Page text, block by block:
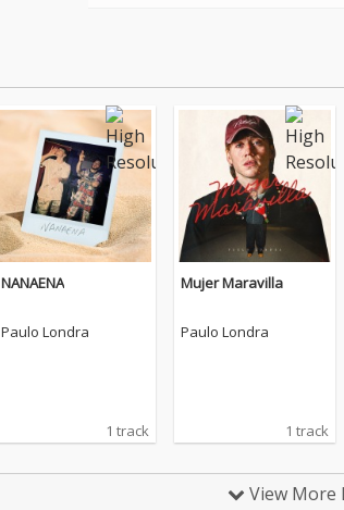
NANAENA
Paulo Londra
1 track
Mujer Maravilla
Paulo Londra
1 track
View More